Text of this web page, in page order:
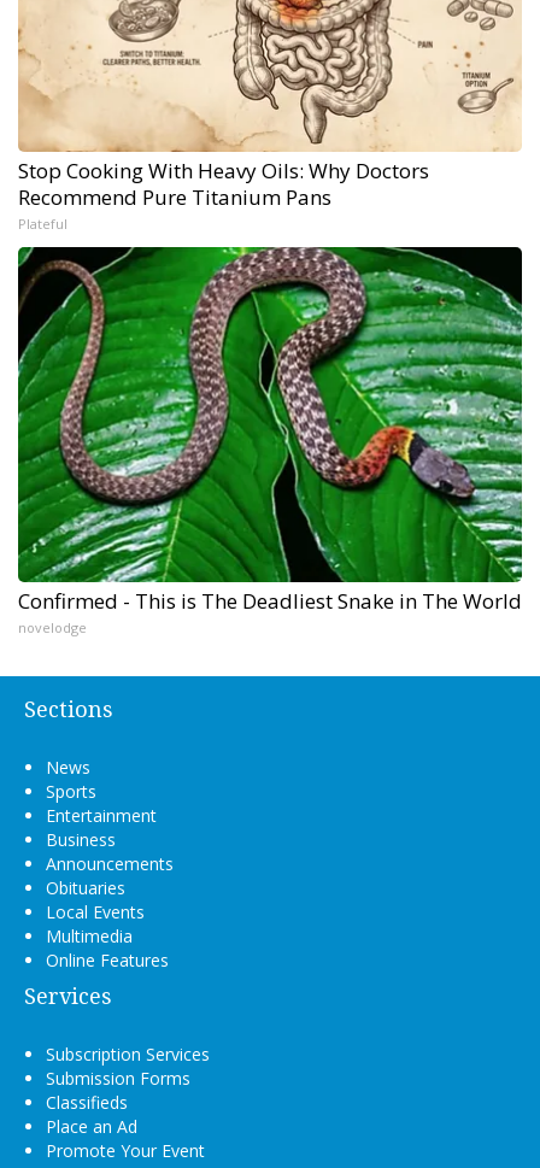
Stop Cooking With Heavy Oils: Why Doctors
Recommend Pure Titanium Pans
Plateful
Confirmed - This is The Deadliest Snake in The World
novelodge
Sections
News
Sports
Entertainment
Business
Announcements
Obituaries
Local Events
Multimedia
Online Features
Services
Subscription Services
Submission Forms
Classifieds
Place an Ad
Promote Your Event